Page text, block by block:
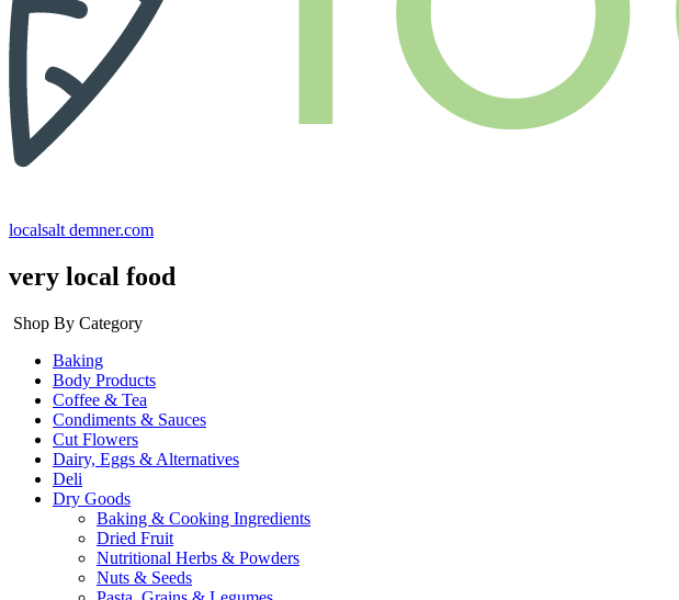
localsalt demner.com
very local food
Shop By Category
Baking
Body Products
Coffee & Tea
Condiments & Sauces
Cut Flowers
Dairy, Eggs & Alternatives
Deli
Dry Goods
Baking & Cooking Ingredients
Dried Fruit
Nutritional Herbs & Powders
Nuts & Seeds